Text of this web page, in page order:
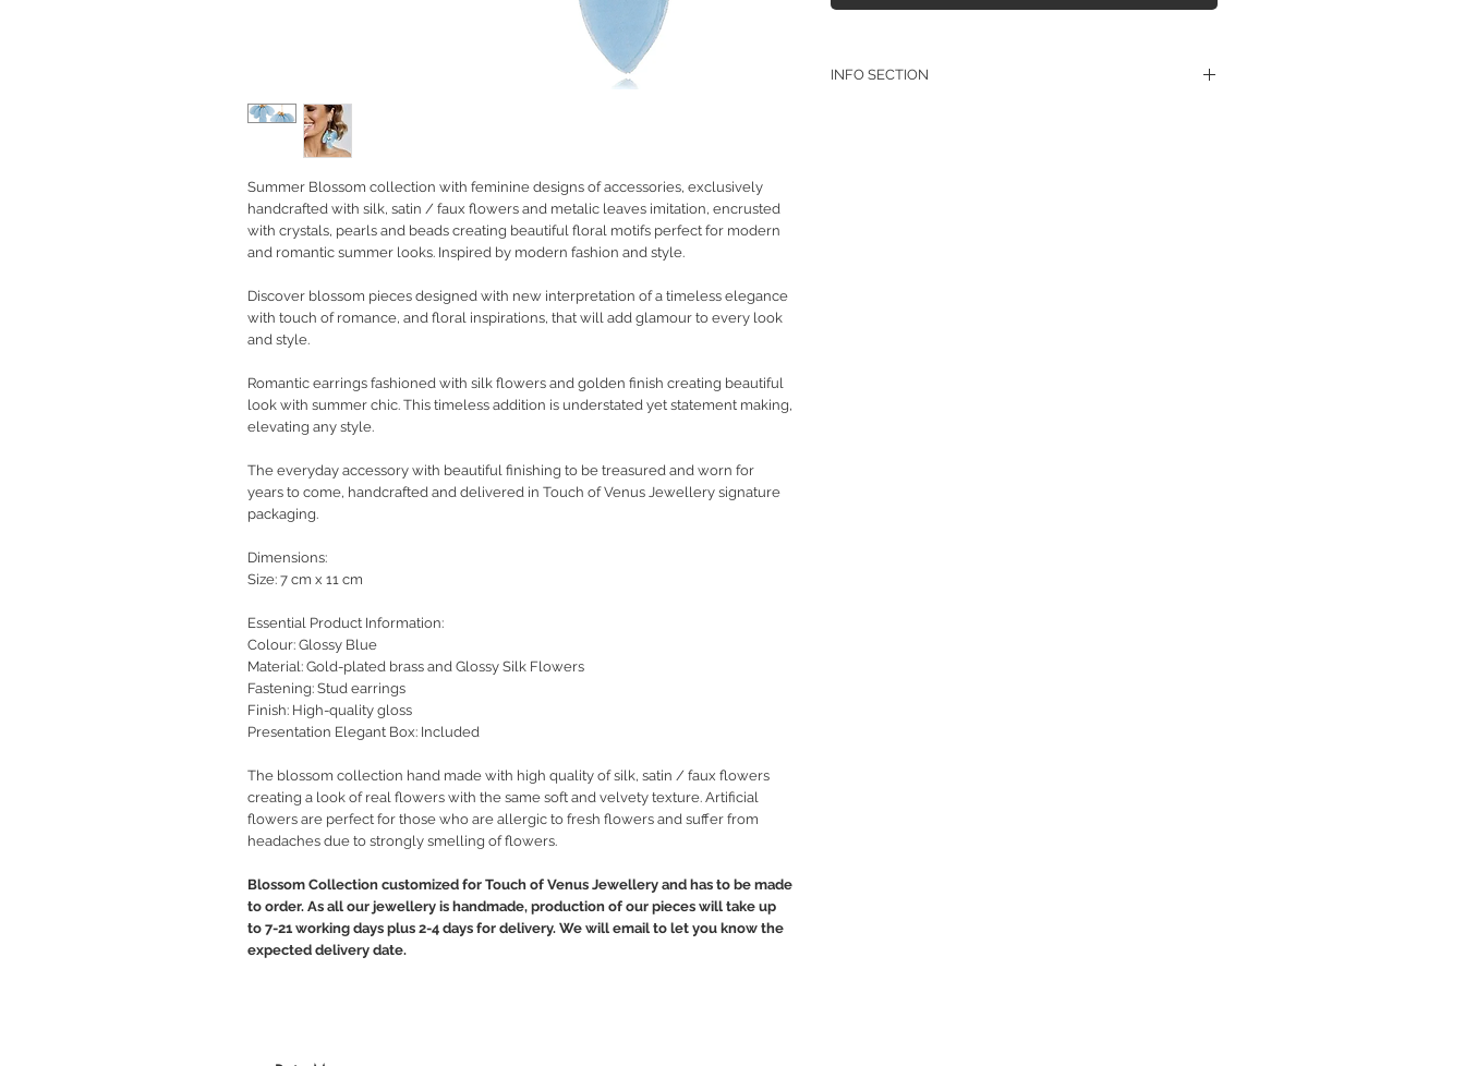
Summer Blossom collection with feminine designs of accessories, exclusively
handcrafted with silk, satin / faux flowers and metalic leaves imitation, encrusted
with crystals, pearls and beads creating beautiful floral motifs perfect for modern
and romantic summer looks. Inspired by modern fashion and style.
Discover blossom pieces designed with new interpretation of a timeless elegance
with touch of romance, and floral inspirations, that will add glamour to every look
and style.
Romantic earrings fashioned with silk flowers and golden finish creating beautiful
look with summer chic. This timeless addition is understated yet statement making,
elevating any style.
The everyday accessory with beautiful finishing to be treasured and worn for
years to come, handcrafted and delivered in Touch of Venus Jewellery signature
packaging.
Dimensions:
Size: 7 cm x 11 cm
Essential Product Information:
Colour: Glossy Blue
Material: Gold-plated brass and Glossy Silk Flowers
Fastening: Stud earrings
Finish: High-quality gloss
Presentation Elegant Box: Included
The blossom collection hand made with high quality of silk, satin / faux flowers
creating a look of real flowers with the same soft and velvety texture. Artificial
flowers are perfect for those who are allergic to fresh flowers and suffer from
headaches due to strongly smelling of flowers.
Blossom Collection customized for Touch of Venus Jewellery and has to be made
to order. As all our jewellery is handmade, production of our pieces will take up
to 7-21 working days plus 2-4 days for delivery. We will email to let you know the
expected delivery date.
INFO SECTION